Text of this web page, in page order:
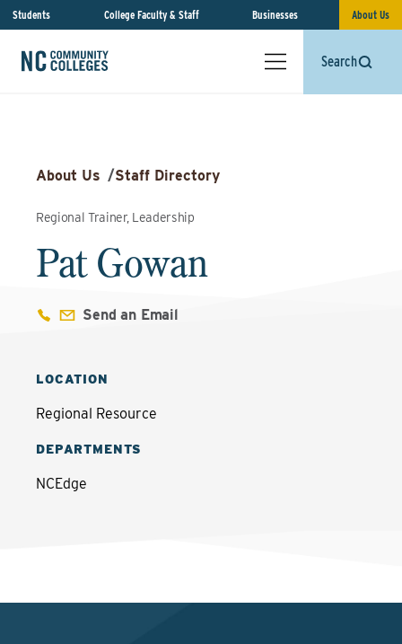
Students College Faculty & Staff Businesses About Us
Search
About Us /Staff Directory
Regional Trainer, Leadership
Pat Gowan
Send an Email
LOCATION
Regional Resource
DEPARTMENTS
NCEdge